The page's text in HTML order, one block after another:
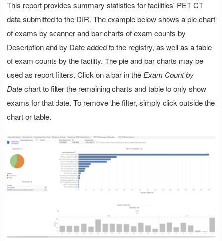
This report provides summary statistics for facilities' PET CT
data submitted to the DIR. The example below shows a pie chart
of exams by scanner and bar charts of exam counts by
Description and by Date added to the registry, as well as a table
of exam counts by the facility. The pie and bar charts may be
used as report filters. Click on a bar in the Exam Count by
Datechart to filter the remaining charts and table to only show
exams for that date. To remove the filter, simply click outside the
chart or table.